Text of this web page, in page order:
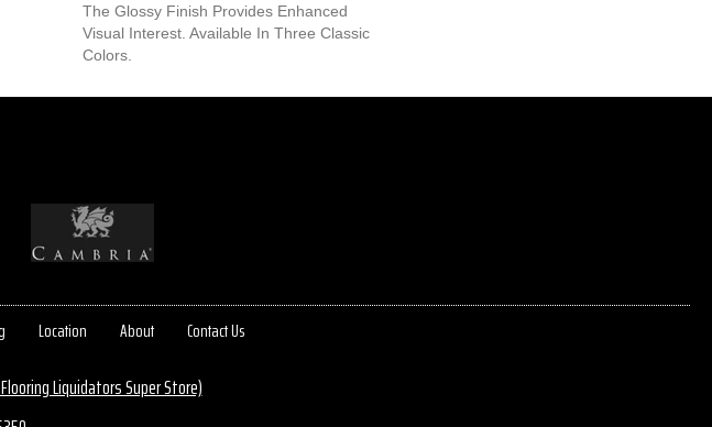
The Glossy Finish Provides Enhanced
Visual Interest. Available In Three Classic
Colors.
Location About Contact Us
Liquidators Super Store)